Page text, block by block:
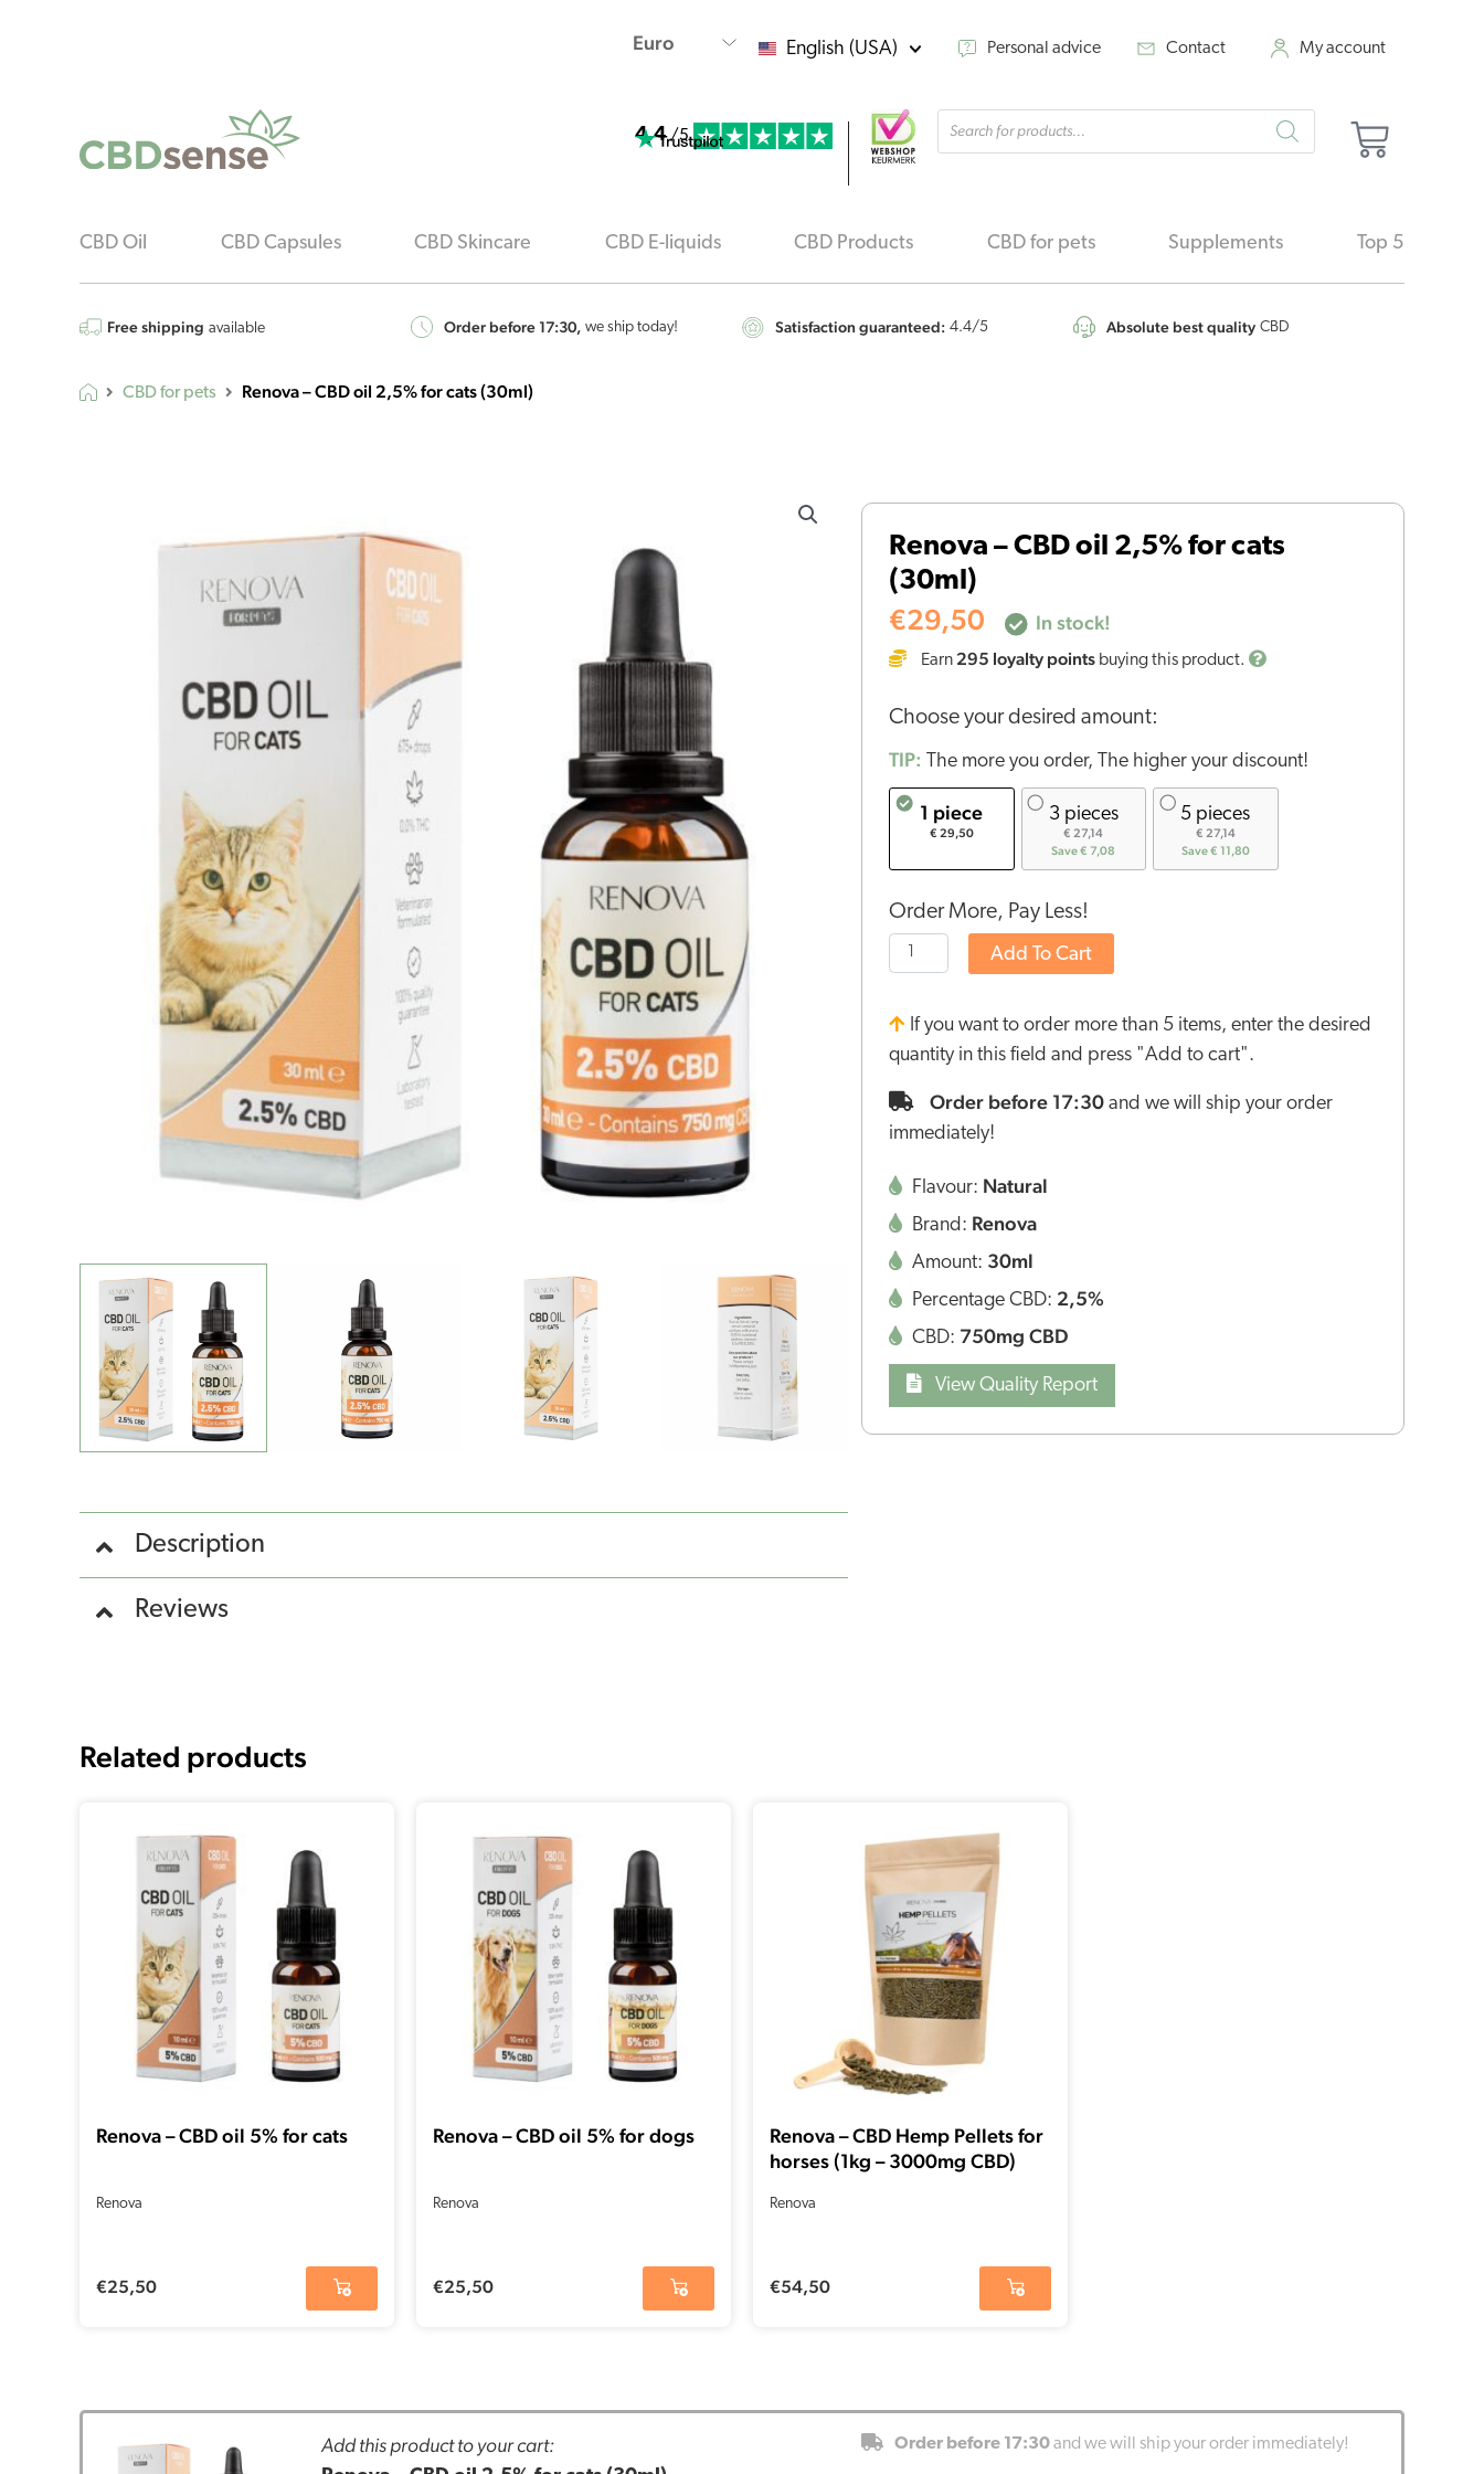
English (USA) Personal advice Contact My account
4.4 /5
Products
search
Cart
CBD Oil CBD Capsules CBD Skincare CBD E-liquids CBD Products CBD for pets Supplements Top 5
Free shipping available Order before 17:30, we ship today! Satisfaction guaranteed: 4.4/5 Absolute best quality CBD
CBD for pets Renova – CBD oil 2,5% for cats (30ml)
Description
Reviews
Renova – CBD oil 2,5% for cats
(30ml)
€29,50 In stock!
Earn 295 loyalty points buying this product.
Choose your desired amount:
TIP: The more you order, The higher your discount!
1 piece
€ 29,50
3 pieces
€ 27,14
Save € 7,08
5 pieces
€ 27,14
Save € 11,80
Order More, Pay Less!
CBD
oil
2,5%
cats
quantity
Add To Cart
If you want to order more than 5 items, enter the desired
quantity in this field and press "Add to cart".
Order before 17:30 and we will ship your order
immediately!
Flavour: Natural
Brand: Renova
Amount: 30ml
Percentage CBD: 2,5%
CBD: 750mg CBD
View Quality Report
Related products
Renova – CBD oil 5% for cats
Renova
€25,50
Renova – CBD oil 5% for dogs
Renova
€25,50
Renova – CBD Hemp Pellets for
horses (1kg – 3000mg CBD)
Renova
€54,50
Add this product to your cart: Order before 17:30and we will ship your order immediately!